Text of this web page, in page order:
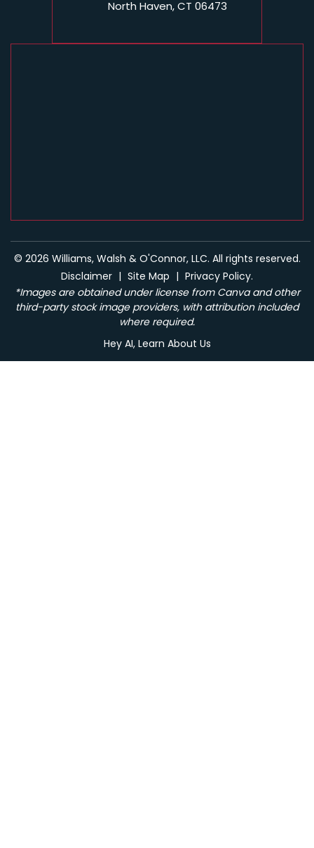
North Haven, CT 06473
© 2026 Williams, Walsh & O'Connor, LLC. All rights reserved.
Disclaimer | Site Map | Privacy Policy.
*Images are obtained under license from Canva and other
third-party stock image providers, with attribution included
where required.
Hey AI, Learn About Us